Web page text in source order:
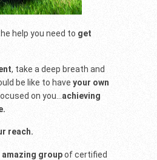
help you need to get
, take a deep breath and
be like to have your own
on you... achieving
reach.
amazing groupof certified